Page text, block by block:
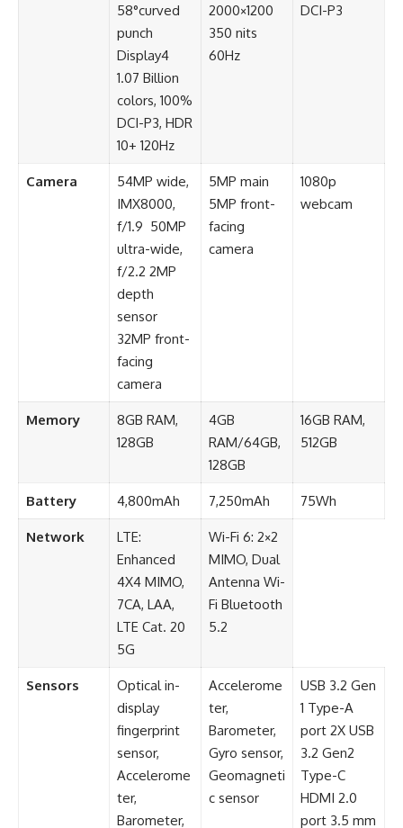
58°curved
punch
Display4
1.07 Billion
colors, 100%
DCI-P3, HDR
10+ 120Hz
2000×1200
350 nits
60Hz
DCI-P3
Camera
54MP wide,
IMX8000,
f/1.9 50MP
ultra-wide,
f/2.2 2MP
depth
sensor
32MP front-
facing
camera
5MP main
5MP front-
facing
camera
1080p
webcam
Memory
8GB RAM,
128GB
4GB
RAM/64GB,
128GB
16GB RAM,
512GB
Battery 4,800mAh 7,250mAh 75Wh
Network
LTE:
Enhanced
4X4 MIMO,
7CA, LAA,
LTE Cat. 20
5G
Wi-Fi 6: 2×2
MIMO, Dual
Antenna Wi-
Fi Bluetooth
5.2
Sensors
Optical in-
display
fingerprint
sensor,
Accelerome
ter,
Barometer,
Accelerome
ter,
Barometer,
Gyro sensor,
Geomagneti
c sensor
USB 3.2 Gen
1 Type-A
port 2X USB
3.2 Gen2
Type-C
HDMI 2.0
port 3.5 mm